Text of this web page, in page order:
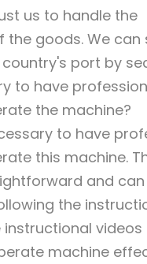
us to handle the
goods. We can
port by
to have
the machine?
to have
this machine.
and can
the
machine